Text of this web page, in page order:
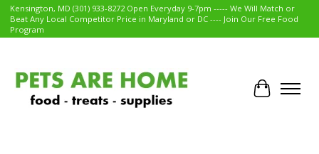
Kensington, MD (301) 933-8272 Open Everyday 9-7pm ----- We Will Match or
Beat Any Local Competitor Price in Maryland or DC ---- Join Our Free Food
Program
Cart